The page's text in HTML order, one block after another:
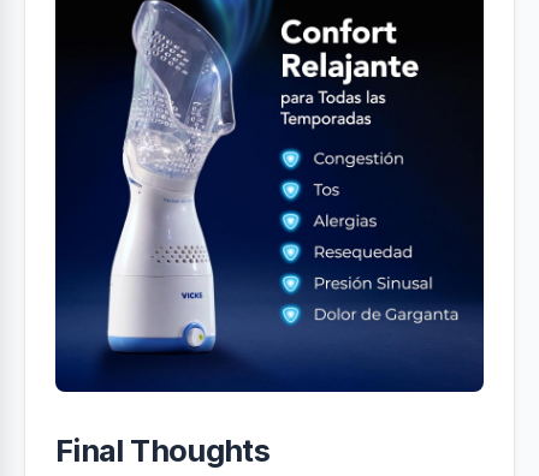
Final Thoughts